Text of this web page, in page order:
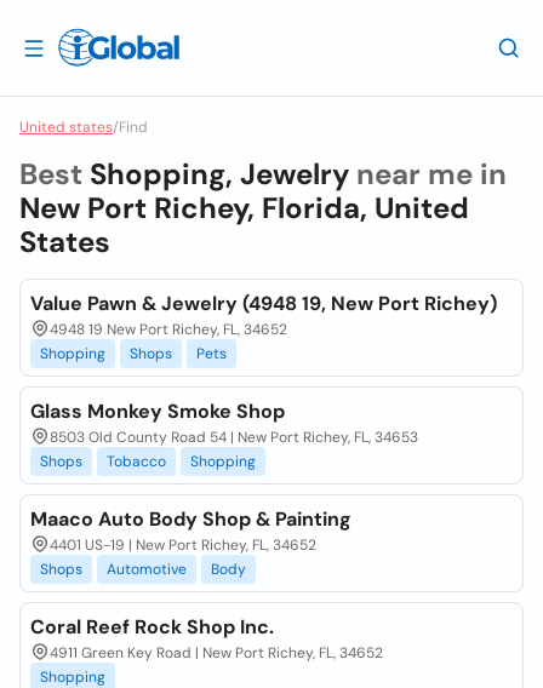
United states/Find
Best Shopping, Jewelry near me in
New Port Richey, Florida, United
States
Value Pawn & Jewelry (4948 19, New Port Richey)
4948 19 New Port Richey, FL, 34652
Shopping
Shops Pets
Glass Monkey Smoke Shop
8503 Old County Road 54 | New Port Richey, FL, 34653
Shops
Tobacco Shopping
Maaco Auto Body Shop & Painting
4401 US-19 | New Port Richey, FL, 34652
Shops
Automotive Body
Coral Reef Rock Shop Inc.
4911 Green Key Road | New Port Richey, FL, 34652
Shopping